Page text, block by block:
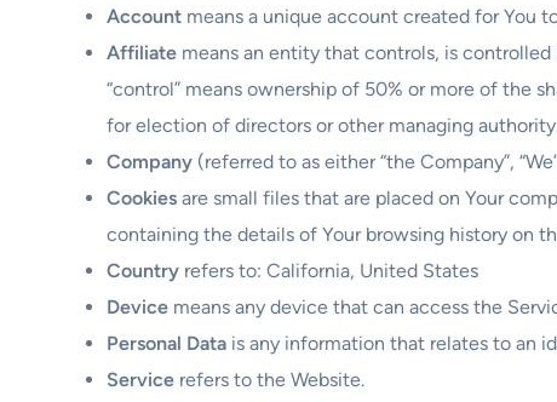
Account means a unique account created for You
Affiliate means an entity that controls, is
“control” means ownership of 50% or more of the
for election of directors or other managing
Company (referred to as either “the Company”,
Cookies are small files that are placed on Your
containing the details of Your browsing history on
Country refers to: California, United States
Device means any device that can access the
Personal Data is any information that relates to an
Service refers to the Website.